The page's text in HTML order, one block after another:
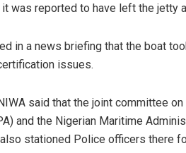
was reported to have left the jetty
in a news briefing that the boat
issues.
said that the joint committee
and the Nigerian Maritime
stationed Police officers there